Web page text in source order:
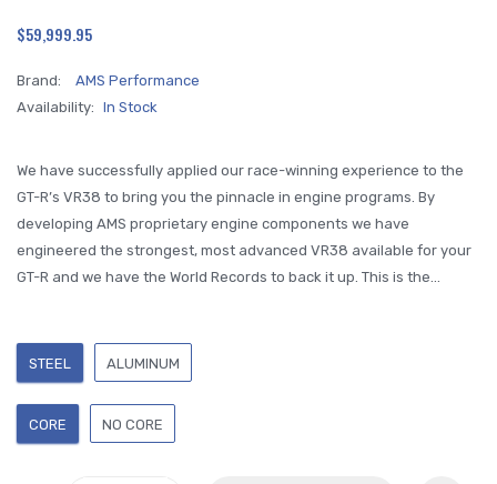
$59,999.95
Brand:
AMS Performance
Availability: In Stock
We have successfully applied our race-winning experience to the
GT-R’s VR38 to bring you the pinnacle in engine programs. By
developing AMS proprietary engine components we have
engineered the strongest, most advanced VR38 available for your
GT-R and we have the World Records to back it up. This is the...
STEEL ALUMINUM
CORE NO CORE